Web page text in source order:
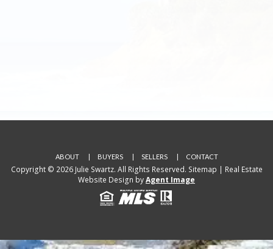
ABOUT BUYERS SELLERS CONTACT
Copyright © 2026 Julie Swartz. All Rights Reserved. Sitemap | Real Estate
Website Design byAgent Image